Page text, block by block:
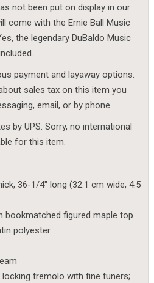
not been put on display in our
come with the Ernie Ball Music
the legendary DuBaldo Music
payment and layaway options.
sales tax on this item you
email, or by phone.
by UPS. Sorry, no international
for this item.
36-1/4″ long (32.1 cm wide, 4.5
bookmatched figured maple top
polyester
tremolo with fine tuners;